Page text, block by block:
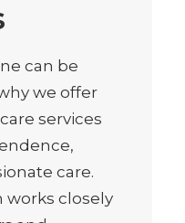
can be
we offer
services
care.
works closely